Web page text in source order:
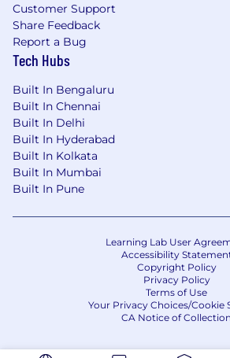
Customer Support
Share Feedback
Report a Bug
Tech Hubs
Built In Bengaluru
Built In Chennai
Built In Delhi
Built In Hyderabad
Built In Kolkata
Built In Mumbai
Built In Pune
Learning Lab User
Accessibility
Copyright Policy
Privacy Policy
Terms of Use
Your Privacy Choices/Cookie
CA Notice of Collection